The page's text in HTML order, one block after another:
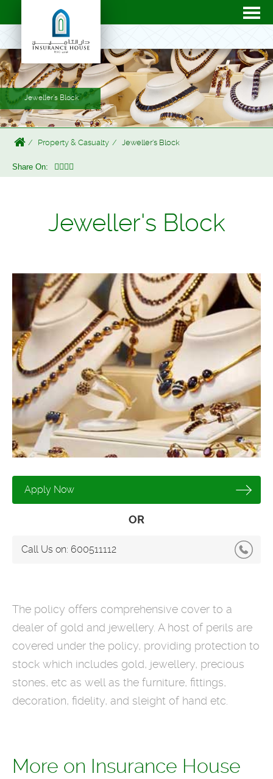
Jeweller's Block
Property & Casualty Jeweller's Block
Share On:
Jeweller's Block
Apply Now
OR
Call Us on: 600511112
The policy offers comprehensive cover to a
dealer of gold and jewellery. A host of perils are
covered under the policy, providing protection to
stock which includes gold, jewellery, precious
stones, etc as well as the furniture, fittings,
decoration, fidelity, and sleight of hand etc.
More on Insurance House